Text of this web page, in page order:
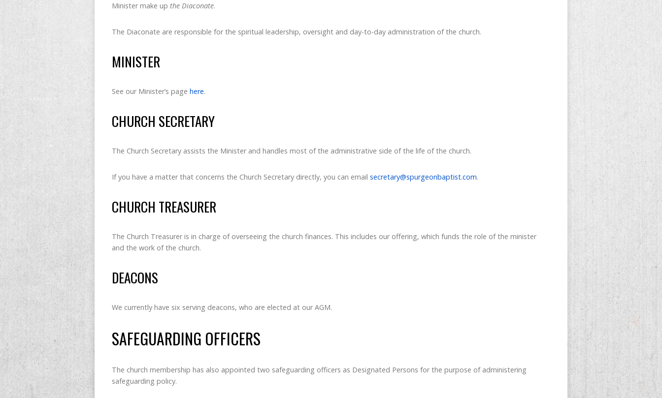
Minister make up the Diaconate.
The Diaconate are responsible for the spiritual leadership, oversight and day-to-day administration of the church.
MINISTER
See our Minister’s page here.
CHURCH SECRETARY
The Church Secretary assists the Minister and handles most of the administrative side of the life of the church.
If you have a matter that concerns the Church Secretary directly, you can email secretary@spurgeonbaptist.com.
CHURCH TREASURER
The Church Treasurer is in charge of overseeing the church finances. This includes our offering, which funds the role of the minister
and the work of the church.
DEACONS
We currently have six serving deacons, who are elected at our AGM.
SAFEGUARDING OFFICERS
The church membership has also appointed two safeguarding officers as Designated Persons for the purpose of administering
safeguarding policy.